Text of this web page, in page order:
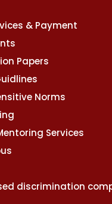
& Payment
Papers
Norms
Services
discrimination